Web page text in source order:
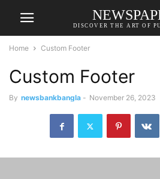
DISCOVER THE ART OF
Home Custom Footer
Custom Footer
By newsbankbangla - November 26, 2023